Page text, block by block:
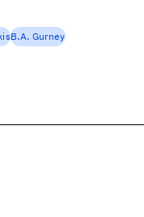
B.A. Gurney